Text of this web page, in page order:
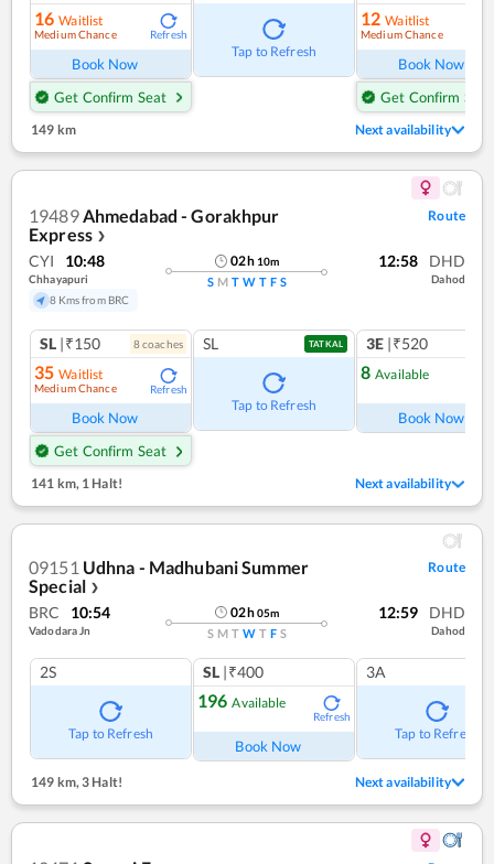
16 Waitlist
Medium Chance Refresh
Book Now
Get Confirm Seat
Tap to Refresh
12 Waitlist
Medium Chance
Book Now
Get Confirm Seat
149 km Next availability
19489Ahmedabad - Gorakhpur
Express ❯
Route
CYI 10:48
Chhayapuri
8 Kms from BRC
02h 10m
S M T W T F S
12:58 DHD
Dahod
SL |₹150 8coaches
35 Waitlist
Medium Chance Refresh
Book Now
Get Confirm Seat
SL TATKAL
Tap to Refresh
3E |₹520
8 Available
Book Now
141 km,1 Halt! Next availability
09151 Udhna - Madhubani Summer
Special ❯
Route
BRC 10:54
Vadodara Jn
02h05m
S M T W T F S
12:59 DHD
Dahod
2S
Tap to Refresh
SL |₹400
196 Available
Refresh
Book Now
3A
Tap to Refresh
149 km, 3 Halt! Next availability